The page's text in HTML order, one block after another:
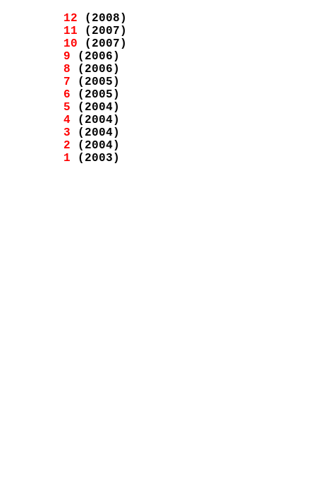
12
(2008)
11
(2007)
10
(2007)
9
(2006)
8
(2006)
7
(2005)
6
(2005)
5
(2004)
4
(2004)
3
(2004)
2
(2004)
1
(2003)